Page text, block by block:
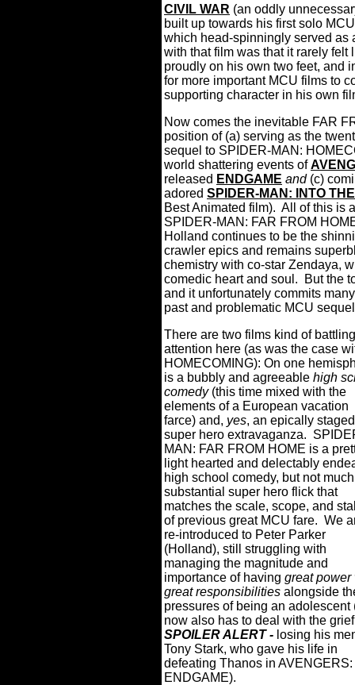
CIVIL WAR (an oddly
built up towards his first solo
which head-spinningly served as
with that film was that it rarely
proudly on his own two feet, and
for more important MCU films to
supporting character in his own
Now comes the inevitable FAR
position of (a) serving as the
sequel to SPIDER-MAN:
world shattering events of
released ENDGAME and(c)
adored SPIDER-MAN: INTO
Best Animated film). All of this is
SPIDER-MAN: FAR FROM
Holland continues to be the
crawler epics and remains
chemistry with co-star Zendaya,
comedic heart and soul.
But the
and it unfortunately commits
past and problematic MCU
There are two films kind of
attention here (as was the case
HOMECOMING): On one
is a bubbly and agreeable high
comedy(this time mixed with the
elements of a European vacation
farce) and, yes, an epically staged
super hero extravaganza.
MAN: FAR FROM HOME is a
light hearted and delectably
high school comedy, but not
substantial super hero flick that
matches the scale, scope, and
of previous great MCU fare. We
re-introduced to Peter Parker
(Holland), still struggling with
managing the magnitude and
importance of having great power
great responsibilities alongside
pressures of being an adolescent
now also has to deal with the
SPOILER ALERT - losing his
Tony Stark, who gave his life in
defeating Thanos in AVENGERS:
ENDGAME).